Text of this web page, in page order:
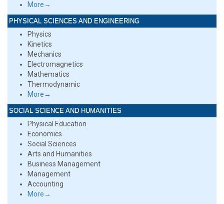
More→
PHYSICAL SCIENCES AND ENGINEERING
Physics
Kinetics
Mechanics
Electromagnetics
Mathematics
Thermodynamic
More→
SOCIAL SCIENCE AND HUMANITIES
Physical Education
Economics
Social Sciences
Arts and Humanities
Business Management
Management
Accounting
More→